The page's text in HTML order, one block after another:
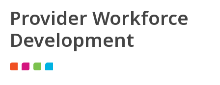
Provider Workforce
Development